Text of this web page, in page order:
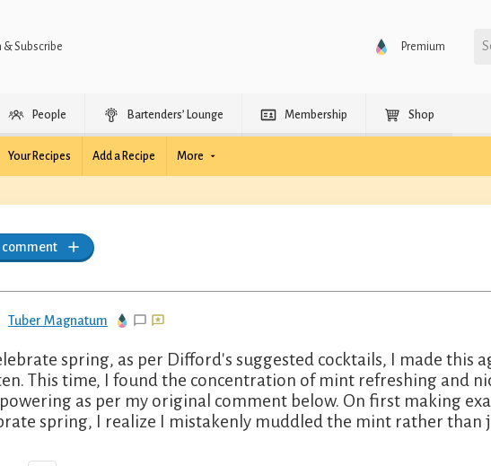
& Subscribe Premium
People Bartenders’ Lounge Membership Shop
Your Recipes Add a Recipe More
comment
Tuber Magnatum
spring, as per Difford's suggested cocktails, I made this
This time, I found the concentration of mint refreshing and
as per my original comment below. On first making
spring, I realize I mistakenly muddled the mint rather than